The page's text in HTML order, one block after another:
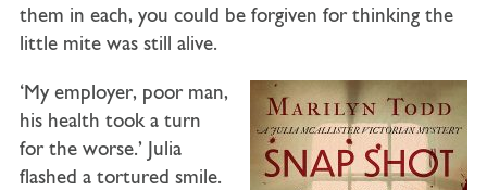
them in each, you could be forgiven for thinking the
little mite was still alive.
‘My employer, poor man,
his health took a turn
for the worse.’ Julia
flashed a tortured smile.